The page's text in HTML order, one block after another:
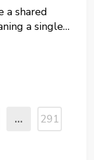
a shared
a single
some bad
news: A
… 291